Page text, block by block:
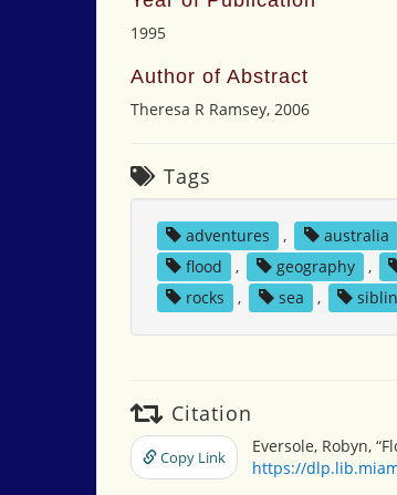
1995
Author of Abstract
Theresa R Ramsey, 2006
Tags
adventures , australia
flood
, geography ,
rocks
, sea ,
Citation
Copy Link
Eversole, Robyn,
https://